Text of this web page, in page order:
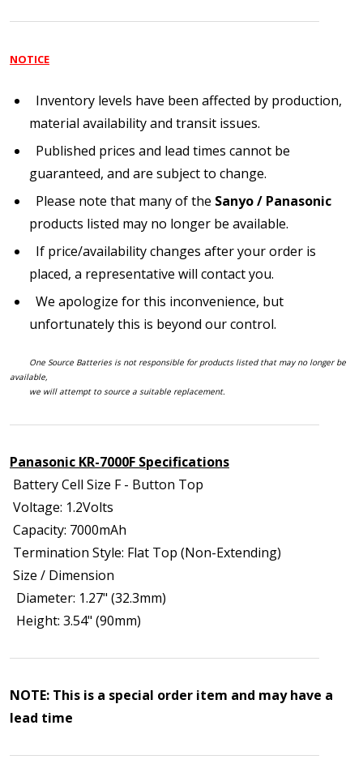
NOTICE
Inventory levels have been affected by production,
material availability and transit issues.
Published prices and lead times cannot be
guaranteed, and are subject to change.
Please note that many of the Sanyo / Panasonic
products listed may no longer be available.
If price/availability changes after your order is
placed, a representative will contact you.
We apologize for this inconvenience, but
unfortunately this is beyond our control.
One Source Batteries is not responsible for products listed that may no longer be
available,
we will attempt to source a suitable replacement.
Panasonic KR-7000F Specifications
Battery Cell Size F - Button Top
Voltage: 1.2Volts
Capacity: 7000mAh
Termination Style: Flat Top (Non-Extending)
Size / Dimension
Diameter: 1.27" (32.3mm)
Height: 3.54" (90mm)
NOTE: This is a special order item and may have a
lead time